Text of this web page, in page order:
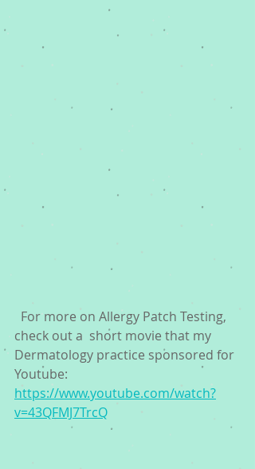
For more on Allergy Patch Testing,
check out a  short movie that my
Dermatology practice sponsored for
Youtube:
https://www.youtube.com/watch?
v=43QFMJ7TrcQ